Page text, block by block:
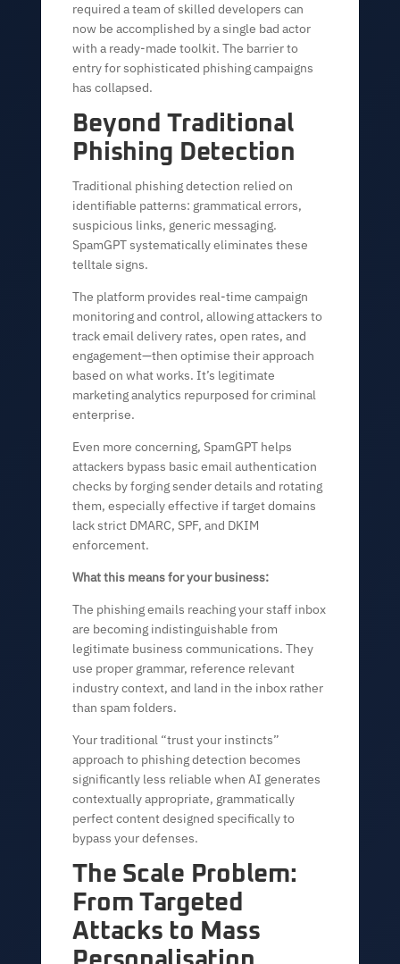
required a team of skilled developers can
now be accomplished by a single bad actor
with a ready-made toolkit. The barrier to
entry for sophisticated phishing campaigns
has collapsed.
Beyond Traditional
Phishing Detection
Traditional phishing detection relied on
identifiable patterns: grammatical errors,
suspicious links, generic messaging.
SpamGPT systematically eliminates these
telltale signs.
The platform provides real-time campaign
monitoring and control, allowing attackers to
track email delivery rates, open rates, and
engagement—then optimise their approach
based on what works. It’s legitimate
marketing analytics repurposed for criminal
enterprise.
Even more concerning, SpamGPT helps
attackers bypass basic email authentication
checks by forging sender details and rotating
them, especially effective if target domains
lack strict DMARC, SPF, and DKIM
enforcement.
What this means for your business:
The phishing emails reaching your staff inbox
are becoming indistinguishable from
legitimate business communications. They
use proper grammar, reference relevant
industry context, and land in the inbox rather
than spam folders.
Your traditional “trust your instincts”
approach to phishing detection becomes
significantly less reliable when AI generates
contextually appropriate, grammatically
perfect content designed specifically to
bypass your defenses.
The Scale Problem:
From Targeted
Attacks to Mass